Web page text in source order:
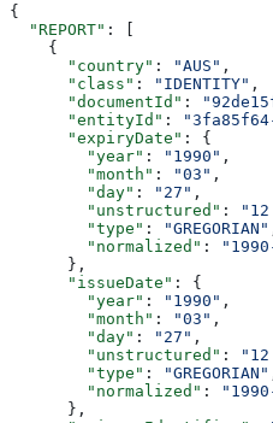
{
  "REPORT"
: [
    {
      "country"
: "AUS" ,
      "class"
: "IDENTITY" ,
      "documentId"
:
      "entityId"
:
      "expiryDate"
: {
        "year"
: "1990" ,
        "month"
: "03" ,
        "day"
: "27" ,
        "unstructured"
:
        "type"
: "GREGORIAN"
        "normalized"
:
      },
      "issueDate"
: {
        "year"
: "1990" ,
        "month"
: "03" ,
        "day"
: "27" ,
        "unstructured"
:
        "type"
: "GREGORIAN"
        "normalized"
:
      },